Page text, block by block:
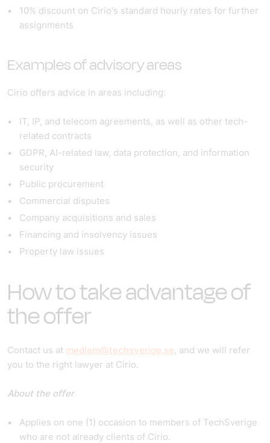
10% discount on Cirio's standard hourly rates for further
assignments
Examples of advisory areas
Cirio offers advice in areas including:
IT, IP, and telecom agreements, as well as other tech-
related contracts
GDPR, AI-related law, data protection, and information
security
Public procurement
Commercial disputes
Company acquisitions and sales
Financing and insolvency issues
Property law issues
How to take advantage of
the offer
Contact us at medlem@techsverige.se, and we will refer
you to the right lawyer at Cirio.
About the offer
Applies on one (1) occasion to members of TechSverige
who are not already clients of Cirio.